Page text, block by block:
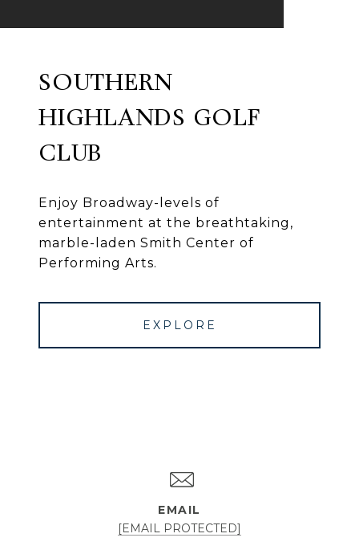
SOUTHERN
HIGHLANDS GOLF
CLUB
Enjoy Broadway-levels of
entertainment at the breathtaking,
marble-laden Smith Center of
Performing Arts.
EXPLORE
EMAIL
[EMAIL PROTECTED]